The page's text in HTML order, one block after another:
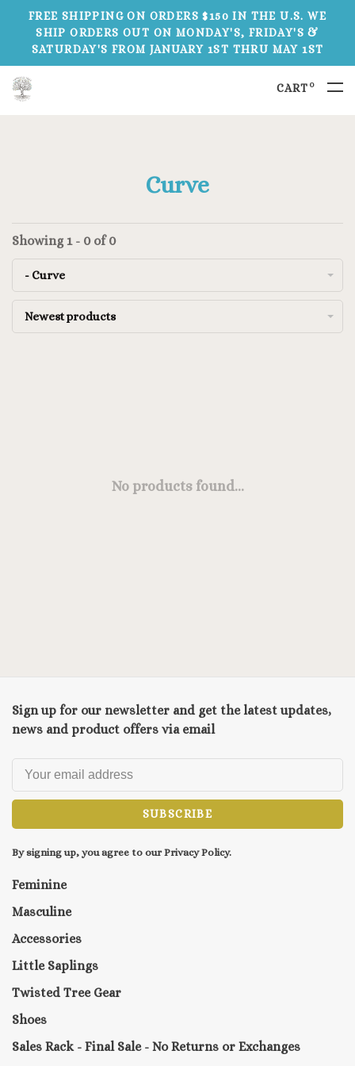
FREE SHIPPING ON ORDERS $150 IN THE U.S. WE
SHIP ORDERS OUT ON MONDAY'S, FRIDAY'S &
SATURDAY'S FROM JANUARY 1ST THRU MAY 1ST
CART 0
Curve
Showing 1 - 0 of 0
- Curve
Newest products
No products found...
Sign up for our newsletter and get the latest updates,
news and product offers via email
SUBSCRIBE
By signing up, you agree to our Privacy Policy.
Feminine
Masculine
Accessories
Little Saplings
Twisted Tree Gear
Shoes
Sales Rack - Final Sale - No Returns or Exchanges